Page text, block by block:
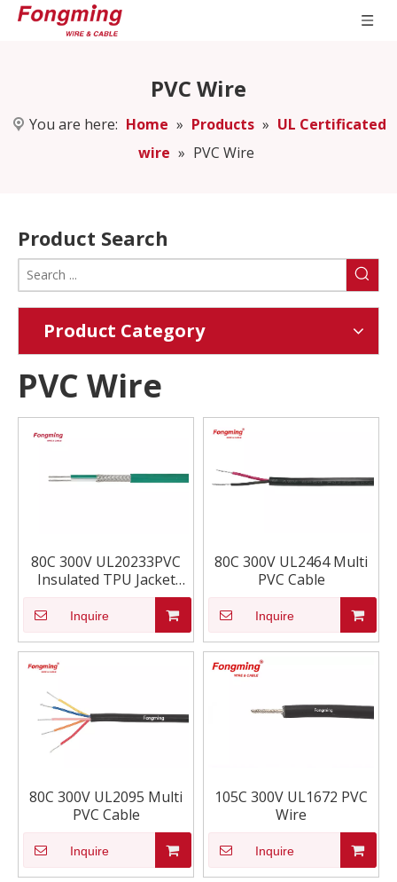
PVC Wire
You are here: Home » Products » UL Certificated
wire » PVC Wire
Product Search
Product Category
PVC Wire
80C 300V UL20233PVC
Insulated TPU Jacket
cable
Inquire
80C 300V UL2464 Multi
PVC Cable
Inquire
80C 300V UL2095 Multi
PVC Cable
Inquire
105C 300V UL1672 PVC
Wire
Inquire